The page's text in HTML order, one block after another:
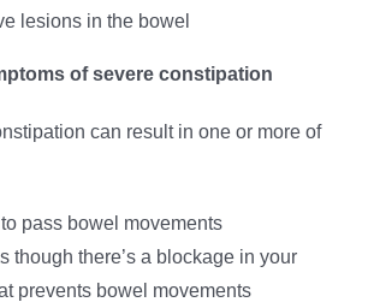
lesions in the bowel
of severe constipation
can result in one or more of
pass bowel movements
though there’s a blockage in your
prevents bowel movements